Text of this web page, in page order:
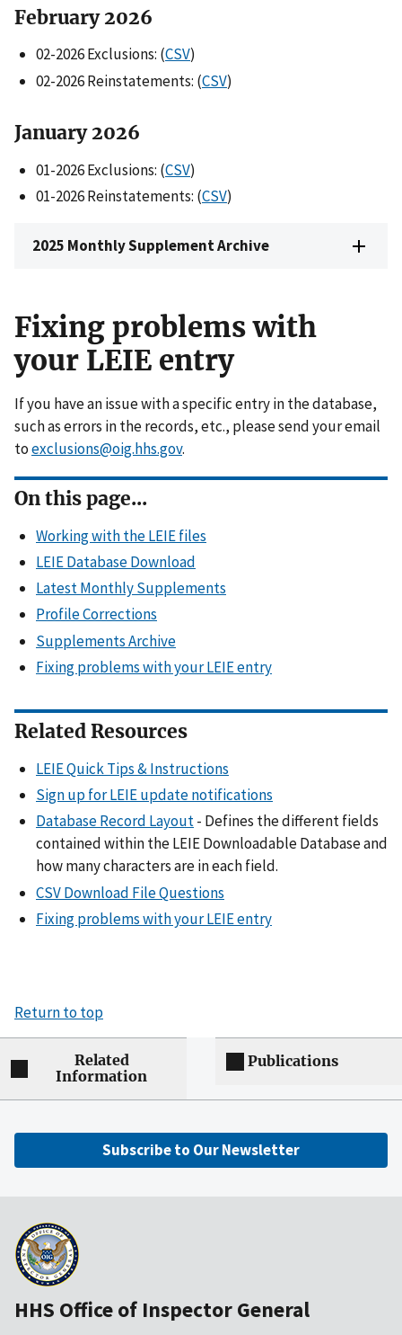
February 2026
02-2026 Exclusions: (CSV)
02-2026 Reinstatements: (CSV)
January 2026
01-2026 Exclusions: (CSV)
01-2026 Reinstatements: (CSV)
2025 Monthly Supplement Archive
Fixing problems with
your LEIE entry
If you have an issue with a specific entry in the database,
such as errors in the records, etc., please send your email
toexclusions@oig.hhs.gov.
On this page...
Working with the LEIE files
LEIE Database Download
Latest Monthly Supplements
Profile Corrections
Supplements Archive
Fixing problems with your LEIE entry
Related Resources
LEIE Quick Tips & Instructions
Sign up for LEIE update notifications
Database Record Layout- Defines the different fields
contained within the LEIE Downloadable Database and
how many characters are in each field.
CSV Download File Questions
Fixing problems with your LEIE entry
Return to top
Related
Information
Publications
Subscribe to Our Newsletter
HHS Office of Inspector General